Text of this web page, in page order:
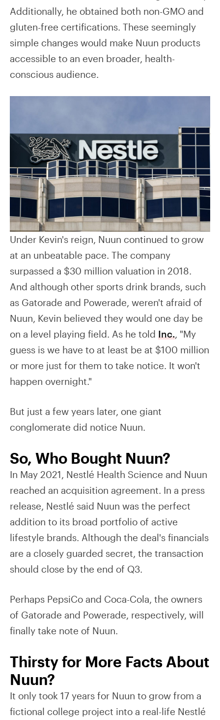
Additionally, he obtained both non-GMO and
gluten-free certifications. These seemingly
simple changes would make Nuun products
accessible to an even broader, health-
conscious audience.
Under Kevin's reign, Nuun continued to grow
at an unbeatable pace. The company
surpassed a $30 million valuation in 2018.
And although other sports drink brands, such
as Gatorade and Powerade, weren't afraid of
Nuun, Kevin believed they would one day be
on a level playing field. As he told Inc., "My
guess is we have to at least be at $100 million
or more just for them to take notice. It won't
happen overnight."
But just a few years later, one giant
conglomerate did notice Nuun.
So, Who Bought Nuun?
In May 2021, Nestlé Health Science and Nuun
reached an acquisition agreement. In a press
release, Nestlé said Nuun was the perfect
addition to its broad portfolio of active
lifestyle brands. Although the deal's financials
are a closely guarded secret, the transaction
should close by the end of Q3.
Perhaps PepsiCo and Coca-Cola, the owners
of Gatorade and Powerade, respectively, will
finally take note of Nuun.
Thirsty for More Facts About
Nuun?
It only took 17 years for Nuun to grow from a
fictional college project into a real-life Nestlé